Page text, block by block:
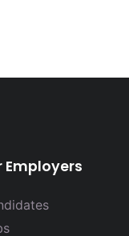
Employers